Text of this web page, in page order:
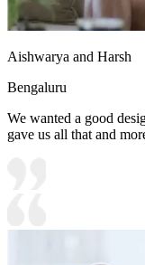
Aishwarya and Harsh
Bengaluru
We wanted a good
gave us all that and